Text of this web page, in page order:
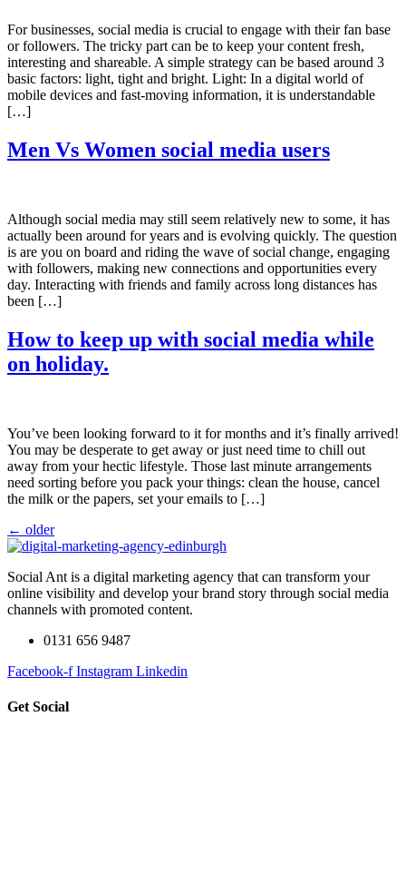
For businesses, social media is crucial to engage with their fan base
or followers. The tricky part can be to keep your content fresh,
interesting and shareable. A simple strategy can be based around 3
basic factors: light, tight and bright. Light: In a digital world of
mobile devices and fast-moving information, it is understandable
[…]
Men Vs Women social media users
Although social media may still seem relatively new to some, it has
actually been around for years and is evolving quickly. The question
is are you on board and riding the wave of social change, engaging
with followers, making new connections and opportunities every
day. Interacting with friends and family across long distances has
been […]
How to keep up with social media while
on holiday.
You’ve been looking forward to it for months and it’s finally arrived!
You may be desperate to get away or just need time to chill out
away from your hectic lifestyle. Those last minute arrangements
need sorting before you pack your things: clean the house, cancel
the milk or the papers, set your emails to […]
← older
Social Ant is a digital marketing agency that can transform your
online visibility and develop your brand story through social media
channels with promoted content.
0131 656 9487
Facebook-f Instagram Linkedin
Get Social